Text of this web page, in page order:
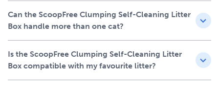
Features
needed
Superior odour control with a covered waste bin that
traps waste and odours; waste bin liners sold separately
Can the ScoopFree Clumping Self-Cleaning Litter
Box handle more than one cat?
Is the ScoopFree Clumping Self-Cleaning Litter
Box compatible with my favourite litter?